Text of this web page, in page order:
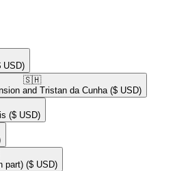
USD)
🇸🇭​
and Tristan da Cunha ($ USD)
($ USD)
part) ($ USD)